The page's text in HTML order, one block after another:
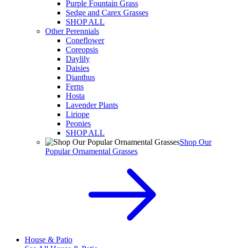
Purple Fountain Grass
Sedge and Carex Grasses
SHOP ALL
Other Perennials
Coneflower
Coreopsis
Daylily
Daisies
Dianthus
Ferns
Hosta
Lavender Plants
Liriope
Peonies
SHOP ALL
Shop Our
Popular Ornamental Grasses
House & Patio